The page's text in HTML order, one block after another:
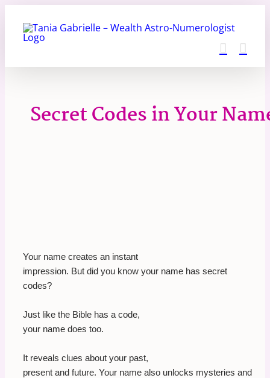
content
Secret Codes in Your
Your name creates an instant
impression. But did you know your name has secret
codes?
Just like the Bible has a code,
your name does too.
It reveals clues about your past,
present and future. Your name also unlocks mysteries and